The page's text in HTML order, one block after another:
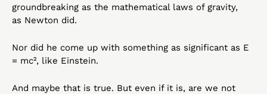
groundbreaking as the mathematical laws of gravity,
as Newton did.
Nor did he come up with something as significant as E
= mc², like Einstein.
And maybe that is true. But even if it is, are we not